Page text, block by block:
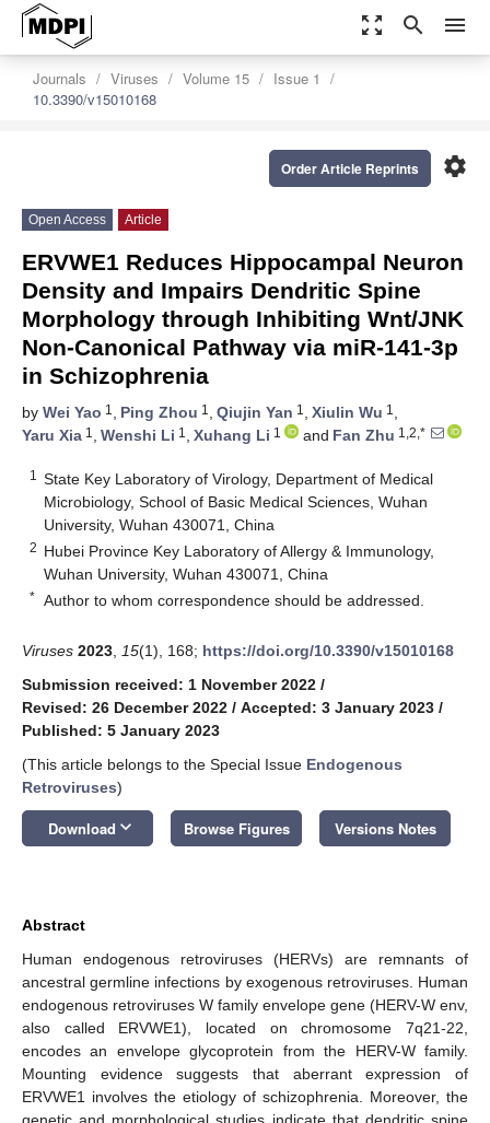
zoom_out_map search menu
Journals Viruses Volume 15
Issue 1
10.3390/v15010168
settings
Order Article Reprints
Open Access Article
ERVWE1 Reduces Hippocampal Neuron
Density and Impairs Dendritic Spine
Morphology through Inhibiting Wnt/JNK
Non-Canonical Pathway via miR-141-3p
in Schizophrenia
by Wei Yao 1 , Ping Zhou 1 , Qiujin Yan 1 , Xiulin Wu 1 ,
Yaru Xia 1 , Wenshi Li 1 , Xuhang Li 1 and Fan Zhu 1,2,*
1
State Key Laboratory of Virology, Department of Medical
Microbiology, School of Basic Medical Sciences, Wuhan
University, Wuhan 430071, China
2 Hubei Province Key Laboratory of Allergy & Immunology,
Wuhan University, Wuhan 430071, China
* Author to whom correspondence should be addressed.
Viruses 2023 15(1), 168; https://doi.org/10.3390/v15010168
Submission received: 1 November 2022 /
Revised: 26 December 2022 / Accepted: 3 January 2023 /
Published: 5 January 2023
(This article belongs to the Special Issue Endogenous
Retroviruses)
Download keyboard_arrow_down Browse Figures Versions Notes
Abstract
Human endogenous retroviruses (HERVs) are remnants of
ancestral germline infections by exogenous retroviruses. Human
endogenous retroviruses W family envelope gene (HERV-W env,
also called ERVWE1), located on chromosome 7q21-22,
encodes an envelope glycoprotein from the HERV-W family.
Mounting evidence suggests that aberrant expression of
ERVWE1 involves the etiology of schizophrenia. Moreover, the